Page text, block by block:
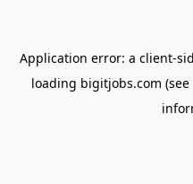
Application error: a client-
loading bigitjobs.com